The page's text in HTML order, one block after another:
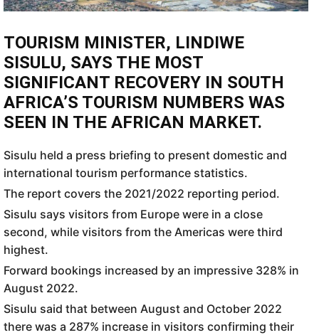
TOURISM MINISTER, LINDIWE
SISULU, SAYS THE MOST
SIGNIFICANT RECOVERY IN SOUTH
AFRICA’S TOURISM NUMBERS WAS
SEEN IN THE AFRICAN MARKET.
Sisulu held a press briefing to present domestic and
international tourism performance statistics.
The report covers the 2021/2022 reporting period.
Sisulu says visitors from Europe were in a close
second, while visitors from the Americas were third
highest.
Forward bookings increased by an impressive 328% in
August 2022.
Sisulu said that between August and October 2022
there was a 287% increase in visitors confirming their